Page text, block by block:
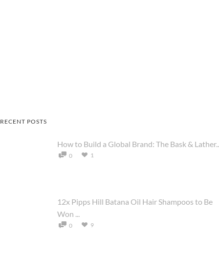
RECENT POSTS
How to Build a Global Brand: The Bask &
0 1
12x Pipps Hill Batana Oil Hair Shampoos to Be
Won ...
0 9